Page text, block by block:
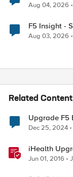
Aug 04, 2026
F5 Insight -
Aug 03, 2026
Related Content
Upgrade F5
Dec 25, 2024
iHealth
little easier
Jun 01, 2016